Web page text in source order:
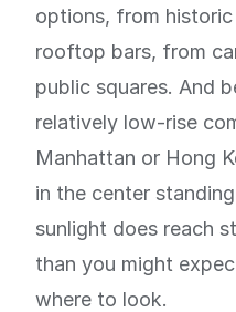
options, from
rooftop bars, from
public squares. And
relatively low-rise
Manhattan or Hong
in the center
sunlight does reach
than you might
where to look.